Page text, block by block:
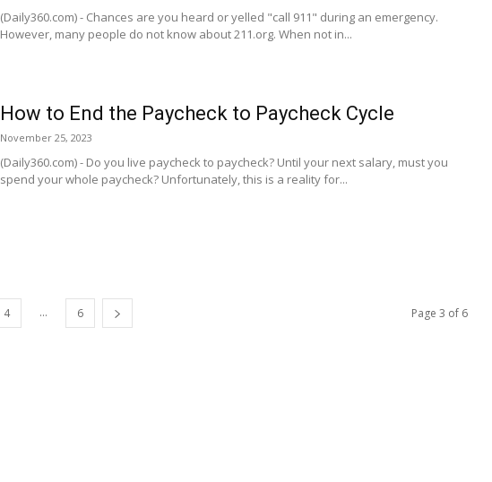
(Daily360.com) - Chances are you heard or yelled "call 911" during an emergency.
However, many people do not know about 211.org. When not in...
How to End the Paycheck to Paycheck Cycle
November 25, 2023
(Daily360.com) - Do you live paycheck to paycheck? Until your next salary, must you
spend your whole paycheck? Unfortunately, this is a reality for...
4 ... 6 Page 3 of 6